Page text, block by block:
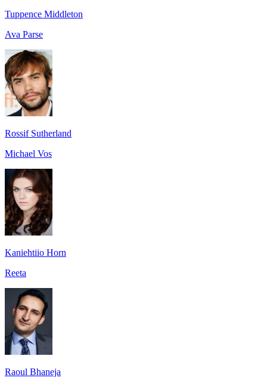
Tuppence Middleton
Ava Parse
Rossif Sutherland
Michael Vos
Kaniehtiio Horn
Reeta
Raoul Bhaneja